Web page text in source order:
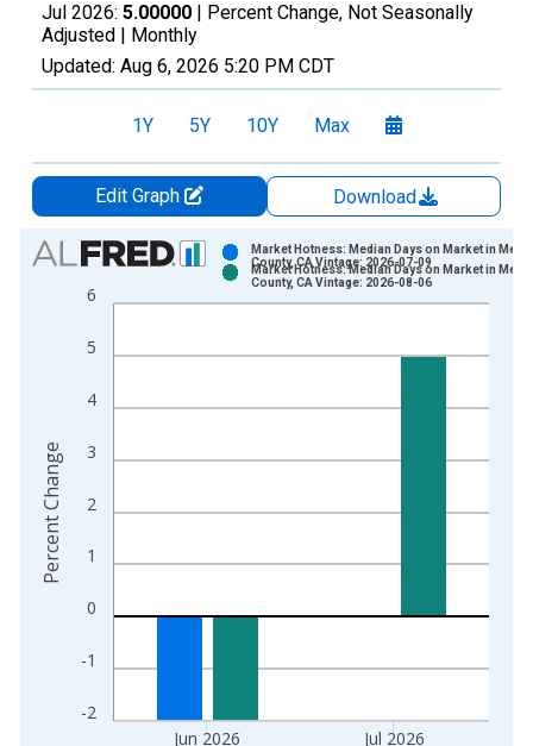
Jul 2026: 5.00000 | Percent Change, Not Seasonally
Adjusted | Monthly
Updated: Aug 6, 2026 5:20 PM CDT
1Y 5Y 10Y Max
Edit Graph
Download
Chart
Bar chart with 2 data series.
View as data table, Chart
The chart has 1 X axis displaying xAxis. Data ranges from
-2
-1
0
1
2
3
4
5
6
Jun 2026 Jul 2026
Market Hotness: Median Days on Market in
County, CA Vintage: 2026-07-09
Market Hotness: Median Days on Market in
County, CA Vintage: 2026-08-06
Percent Change